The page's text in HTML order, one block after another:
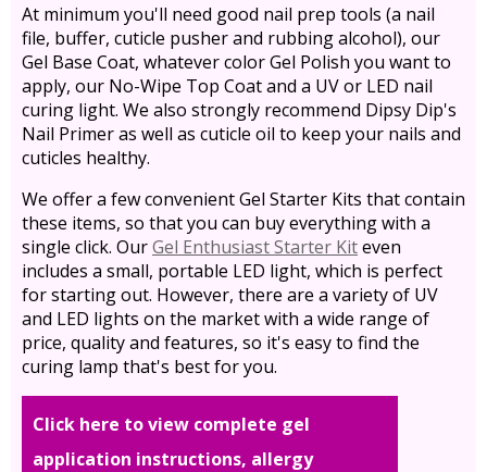
At minimum you'll need good nail prep tools (a nail
file, buffer, cuticle pusher and rubbing alcohol), our
Gel Base Coat, whatever color Gel Polish you want to
apply, our No-Wipe Top Coat and a UV or LED nail
curing light. We also strongly recommend Dipsy Dip's
Nail Primer as well as cuticle oil to keep your nails and
cuticles healthy.
We offer a few convenient Gel Starter Kits that contain
these items, so that you can buy everything with a
single click. OurGel Enthusiast Starter Kiteven
includes a small, portable LED light, which is perfect
for starting out. However, there are a variety of UV
and LED lights on the market with a wide range of
price, quality and features, so it's easy to find the
curing lamp that's best for you.
Click here to view complete gel
application instructions, allergy